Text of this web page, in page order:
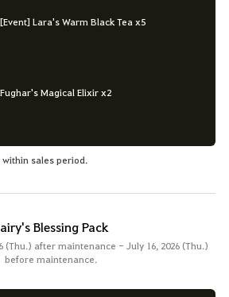
[Event] Lara's Warm Black Tea x5
Fughar's Magical Elixir x2
within sales period.
Blessing Pack
(Thu.) after maintenance - July 16, 2026 (Thu.)
before maintenance.